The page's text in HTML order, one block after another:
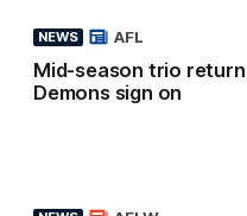
NEWS
Mid-season trio return |
Demons sign on
AFL